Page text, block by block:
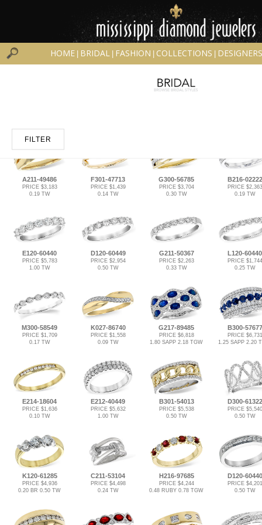
HOME BRIDAL FASHION COLLECTIONS DESIGNERS
FILTER
A211-49486
PRICE $3,183
0.19 TW
F301-47713
PRICE $1,439
0.14 TW
G300-56785
PRICE $3,704
0.30 TW
B216-02222
PRICE $2,363
0.19 TW
E120-60440
PRICE $5,783
1.00 TW
D120-60449
PRICE $2,954
0.50 TW
G211-50367
PRICE $2,263
0.33 TW
L120-60440
PRICE $1,744
0.25 TW
M300-58549
PRICE $1,709
0.17 TW
K027-86740
PRICE $1,558
0.09 TW
G217-89485
PRICE $6,818
1.80 SAPP 2.18 TGW
B300-57677
PRICE $6,731
1.25 SAPP 2.20
E214-18604
PRICE $1,636
0.10 TW
E212-40449
PRICE $5,632
1.00 TW
B301-54013
PRICE $5,538
0.50 TW
D300-61322
PRICE $5,540
0.50 TW
K120-61285
PRICE $4,936
0.20 BR 0.50 TW
C211-53104
PRICE $4,498
0.24 TW
H216-97685
PRICE $4,244
0.48 RUBY 0.78 TGW
D120-60440
PRICE $4,201
0.50 TW